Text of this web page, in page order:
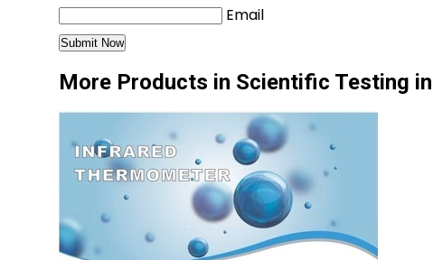
Email
More Products in Scientific Testing